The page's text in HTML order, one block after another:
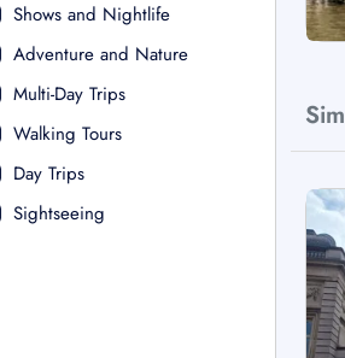
Shows and Nightlife
Adventure and Nature
Multi-Day Trips
Walking Tours
Day Trips
Sightseeing